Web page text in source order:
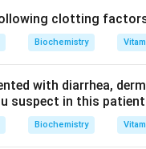
facing the pocket
iron.
why free
a protein, binds
carbon monoxide
clotting
Biochemistry
with diarrhea,
suspect in this
Biochemistry